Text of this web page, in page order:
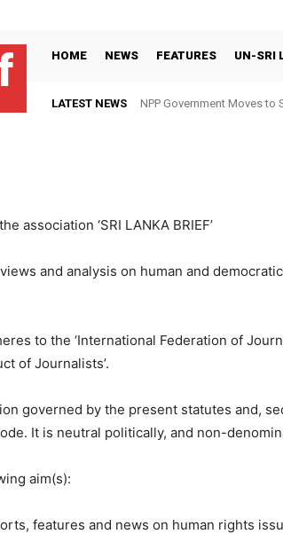
HOME NEWS FEATURES UN-SRI
LATEST NEWS NPP Government Moves to
association ‘SRI LANKA BRIEF’
and analysis on human and
to the ‘International Federation of
of Journalists’.
governed by the present statutes and,
It is neutral politically, and non-
aim(s):
features and news on human rights